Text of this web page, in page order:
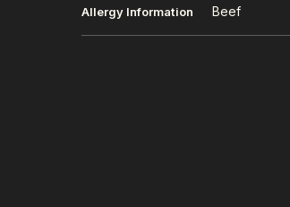
Allergy Information Beef